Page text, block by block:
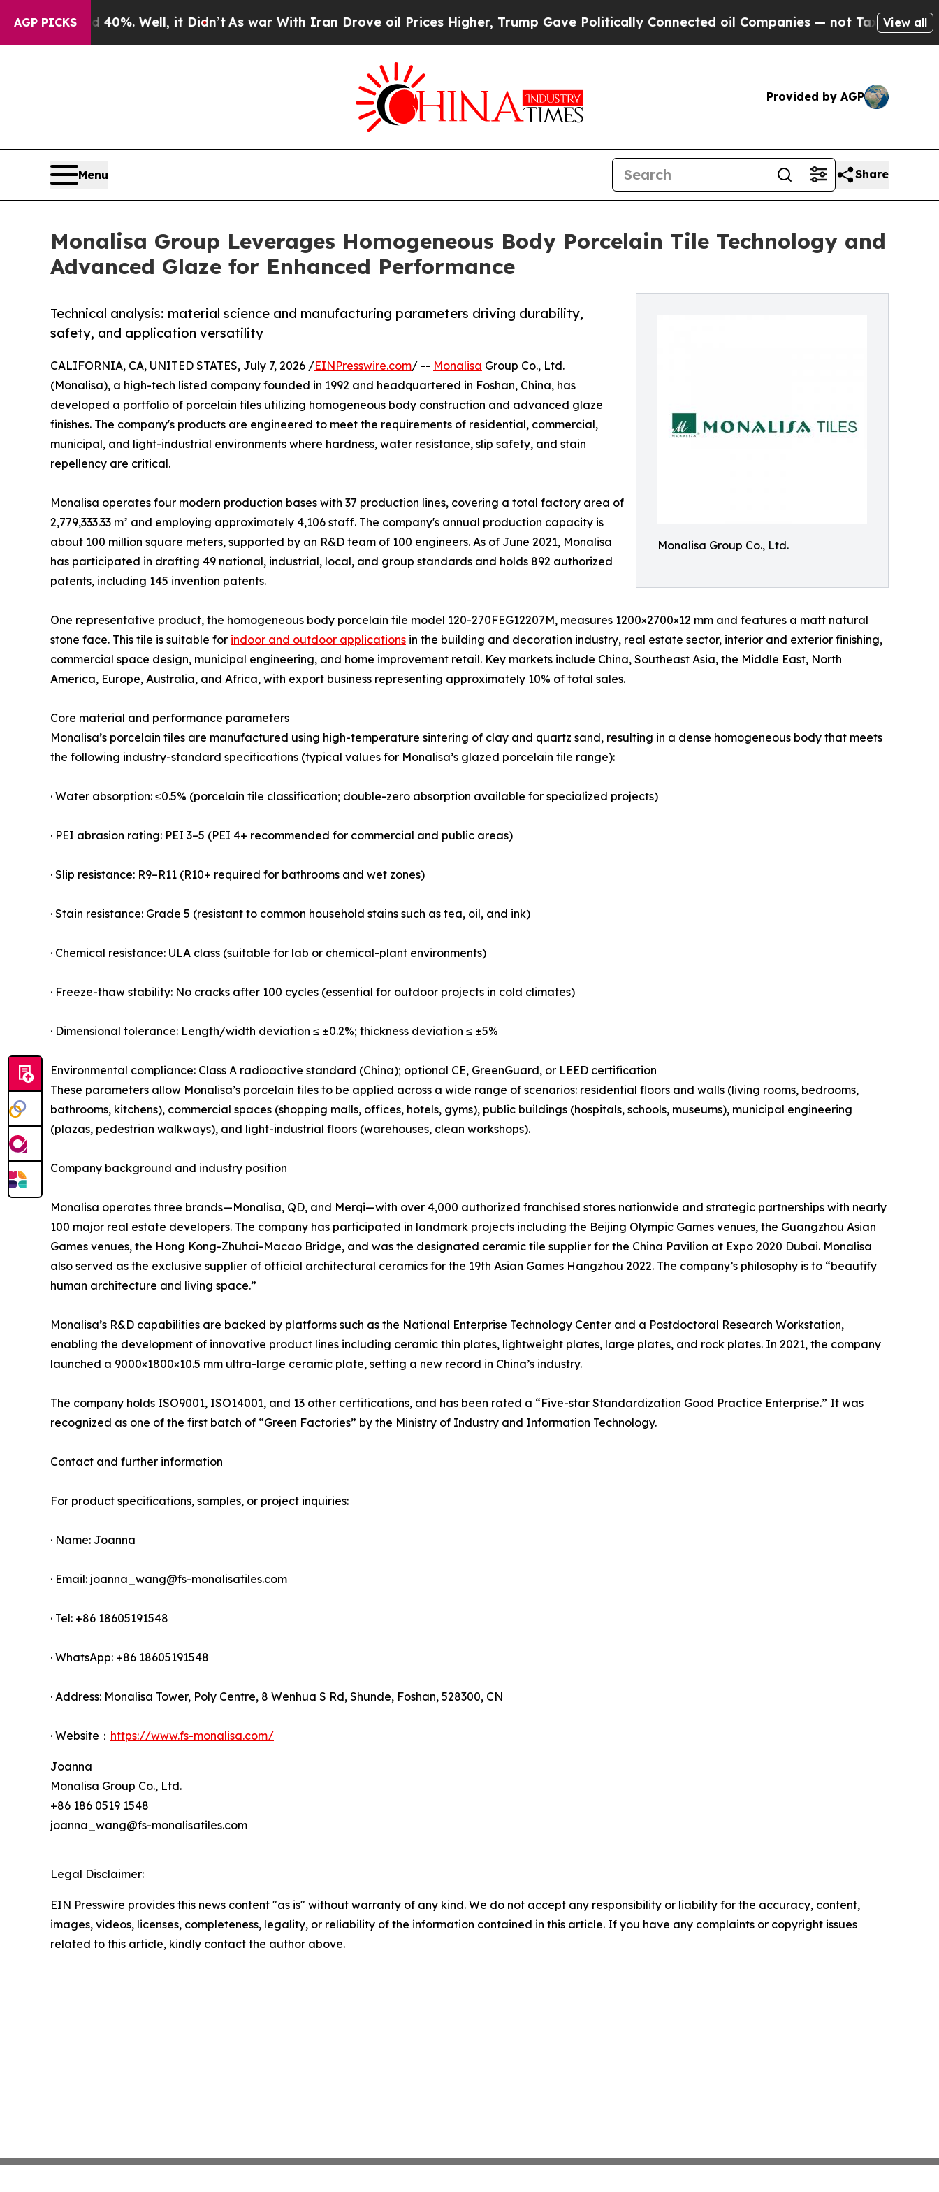
AGP PICKS
40%. Well, it Didn’tAs war With Iran Drove oil Prices Higher, Trump Gave Politically Connected oil Companies — not Taxpayers — theView all
Provided by AGP
Menu Share
Monalisa Group Leverages Homogeneous Body Porcelain Tile Technology and
Advanced Glaze for Enhanced Performance
Monalisa Group Co., Ltd.
Technical analysis: material science and manufacturing parameters driving durability,
safety, and application versatility
CALIFORNIA, CA, UNITED STATES, July 7, 2026 /EINPresswire.com/ -- Monalisa Group Co., Ltd.
(Monalisa), a high-tech listed company founded in 1992 and headquartered in Foshan, China, has
developed a portfolio of porcelain tiles utilizing homogeneous body construction and advanced glaze
finishes. The company's products are engineered to meet the requirements of residential, commercial,
municipal, and light-industrial environments where hardness, water resistance, slip safety, and stain
repellency are critical.
Monalisa operates four modern production bases with 37 production lines, covering a total factory area of
2,779,333.33 m² and employing approximately 4,106 staff. The company's annual production capacity is
about 100 million square meters, supported by an R&D team of 100 engineers. As of June 2021, Monalisa
has participated in drafting 49 national, industrial, local, and group standards and holds 892 authorized
patents, including 145 invention patents.
One representative product, the homogeneous body porcelain tile model 120-270FEG12207M, measures 1200×2700×12 mm and features a matt natural
stone face. This tile is suitable for indoor and outdoor applications in the building and decoration industry, real estate sector, interior and exterior finishing,
commercial space design, municipal engineering, and home improvement retail. Key markets include China, Southeast Asia, the Middle East, North
America, Europe, Australia, and Africa, with export business representing approximately 10% of total sales.
Core material and performance parameters
Monalisa’s porcelain tiles are manufactured using high-temperature sintering of clay and quartz sand, resulting in a dense homogeneous body that meets
the following industry-standard specifications (typical values for Monalisa’s glazed porcelain tile range):
· Water absorption: ≤0.5% (porcelain tile classification; double-zero absorption available for specialized projects)
· PEI abrasion rating: PEI 3–5 (PEI 4+ recommended for commercial and public areas)
· Slip resistance: R9–R11 (R10+ required for bathrooms and wet zones)
· Stain resistance: Grade 5 (resistant to common household stains such as tea, oil, and ink)
· Chemical resistance: ULA class (suitable for lab or chemical-plant environments)
· Freeze-thaw stability: No cracks after 100 cycles (essential for outdoor projects in cold climates)
· Dimensional tolerance: Length/width deviation ≤ ±0.2%; thickness deviation ≤ ±5%
Environmental compliance: Class A radioactive standard (China); optional CE, GreenGuard, or LEED certification
These parameters allow Monalisa’s porcelain tiles to be applied across a wide range of scenarios: residential floors and walls (living rooms, bedrooms,
bathrooms, kitchens), commercial spaces (shopping malls, offices, hotels, gyms), public buildings (hospitals, schools, museums), municipal engineering
(plazas, pedestrian walkways), and light-industrial floors (warehouses, clean workshops).
Company background and industry position
Monalisa operates three brands—Monalisa, QD, and Merqi—with over 4,000 authorized franchised stores nationwide and strategic partnerships with nearly
100 major real estate developers. The company has participated in landmark projects including the Beijing Olympic Games venues, the Guangzhou Asian
Games venues, the Hong Kong-Zhuhai-Macao Bridge, and was the designated ceramic tile supplier for the China Pavilion at Expo 2020 Dubai. Monalisa
also served as the exclusive supplier of official architectural ceramics for the 19th Asian Games Hangzhou 2022. The company’s philosophy is to “beautify
human architecture and living space.”
Monalisa’s R&D capabilities are backed by platforms such as the National Enterprise Technology Center and a Postdoctoral Research Workstation,
enabling the development of innovative product lines including ceramic thin plates, lightweight plates, large plates, and rock plates. In 2021, the company
launched a 9000×1800×10.5 mm ultra-large ceramic plate, setting a new record in China’s industry.
The company holds ISO9001, ISO14001, and 13 other certifications, and has been rated a “Five-star Standardization Good Practice Enterprise.” It was
recognized as one of the first batch of “Green Factories” by the Ministry of Industry and Information Technology.
Contact and further information
For product specifications, samples, or project inquiries:
· Name: Joanna
· Email: joanna_wang@fs-monalisatiles.com
· Tel: +86 18605191548
· WhatsApp: +86 18605191548
· Address: Monalisa Tower, Poly Centre, 8 Wenhua S Rd, Shunde, Foshan, 528300, CN
· Website： https://www.fs-monalisa.com/
Joanna
Monalisa Group Co., Ltd.
+86 186 0519 1548
joanna_wang@fs-monalisatiles.com
Legal Disclaimer:
EIN Presswire provides this news content "as is" without warranty of any kind. We do not accept any responsibility or liability for the accuracy, content,
images, videos, licenses, completeness, legality, or reliability of the information contained in this article. If you have any complaints or copyright issues
related to this article, kindly contact the author above.